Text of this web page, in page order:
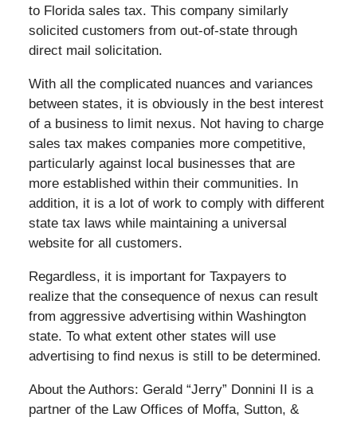
to Florida sales tax. This company similarly
solicited customers from out-of-state through
direct mail solicitation.
With all the complicated nuances and variances
between states, it is obviously in the best interest
of a business to limit nexus. Not having to charge
sales tax makes companies more competitive,
particularly against local businesses that are
more established within their communities. In
addition, it is a lot of work to comply with different
state tax laws while maintaining a universal
website for all customers.
Regardless, it is important for Taxpayers to
realize that the consequence of nexus can result
from aggressive advertising within Washington
state. To what extent other states will use
advertising to find nexus is still to be determined.
About the Authors: Gerald “Jerry” Donnini II is a
partner of the Law Offices of Moffa, Sutton, &